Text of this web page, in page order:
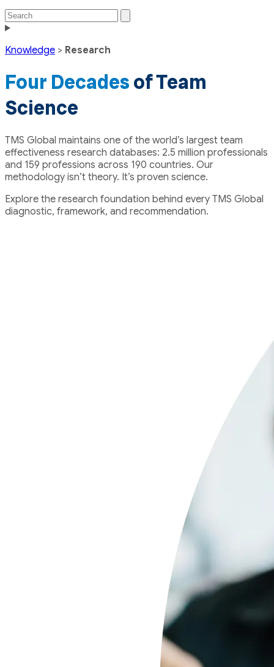
Search
the
Knowledge > Research
Four Decadesof Team
Science
TMS Global maintains one of the world’s largest team
effectiveness research databases: 2.5 million professionals
and 159 professions across 190 countries. Our
methodology isn’t theory. It’s proven science.
Explore the research foundation behind every TMS Global
diagnostic, framework, and recommendation.